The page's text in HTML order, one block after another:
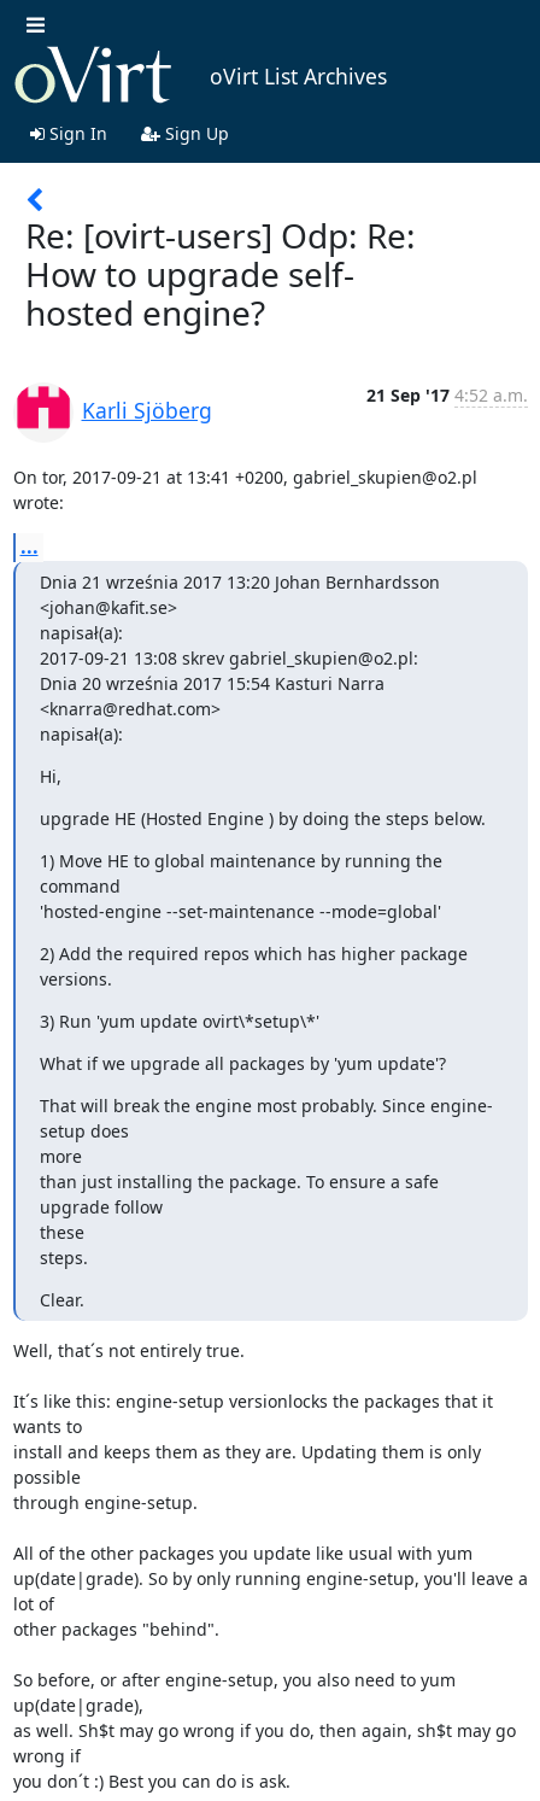
oVirt List Archives
Sign In Sign Up
Re: [ovirt-users] Odp: Re:
How to upgrade self-
hosted engine?
Karli Sjöberg
21 Sep '17 4:52 a.m.
On tor, 2017-09-21 at 13:41 +0200, gabriel_skupien@o2.pl
wrote:
...
Dnia 21 września 2017 13:20 Johan Bernhardsson
<johan@kafit.se>
napisał(a):
2017-09-21 13:08 skrev gabriel_skupien@o2.pl:
Dnia 20 września 2017 15:54 Kasturi Narra
<knarra@redhat.com>
napisał(a):
Hi,
upgrade HE (Hosted Engine ) by doing the steps below.
1) Move HE to global maintenance by running the
command
'hosted-engine --set-maintenance --mode=global'
2) Add the required repos which has higher package
versions.
3) Run 'yum update ovirt\*setup\*'
What if we upgrade all packages by 'yum update'?
That will break the engine most probably. Since engine-
setup does
more
than just installing the package. To ensure a safe
upgrade follow
these
steps.
Clear.
Well, that´s not entirely true.
It´s like this: engine-setup versionlocks the packages that it
wants to
install and keeps them as they are. Updating them is only
possible
through engine-setup.
All of the other packages you update like usual with yum
up(date|grade). So by only running engine-setup, you'll leave a
lot of
other packages "behind".
So before, or after engine-setup, you also need to yum
up(date|grade),
as well. Sh$t may go wrong if you do, then again, sh$t may go
wrong if
you don´t :) Best you can do is ask.